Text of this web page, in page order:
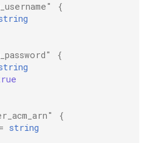
{
{
{
= string